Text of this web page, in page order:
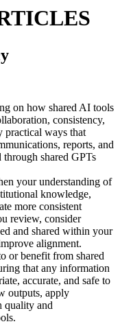
on how shared AI tools
consistency,
practical ways that
reports, and
shared GPTs
your understanding of
knowledge,
more consistent
review, consider
and shared within your
alignment.
or benefit from shared
that any information
accurate, and safe to
outputs, apply
quality and